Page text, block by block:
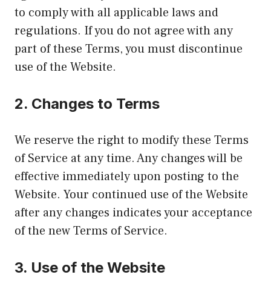
to comply with all applicable laws and
regulations. If you do not agree with any
part of these Terms, you must discontinue
use of the Website.
2. Changes to Terms
We reserve the right to modify these Terms
of Service at any time. Any changes will be
effective immediately upon posting to the
Website. Your continued use of the Website
after any changes indicates your acceptance
of the new Terms of Service.
3. Use of the Website